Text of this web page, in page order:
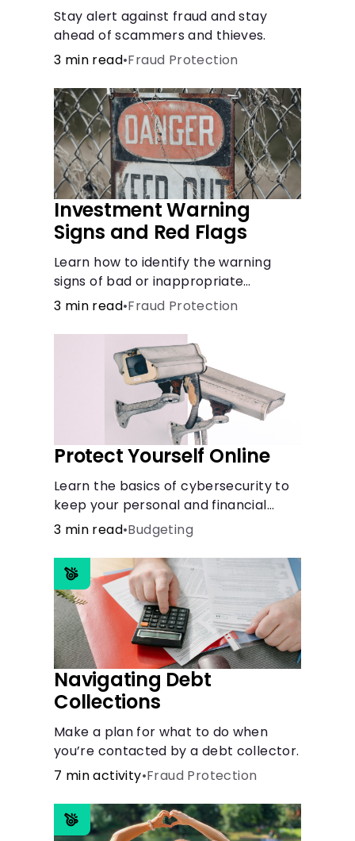
Stay alert against fraud and stay
ahead of scammers and thieves.
3 min read•Fraud Protection
Investment Warning
Signs and Red Flags
Learn how to identify the warning
signs of bad or inappropriate
investments.
3 min read•Fraud Protection
Protect Yourself Online
Learn the basics of cybersecurity to
keep your personal and financial
information safe online.
3 min read•Budgeting
Navigating Debt
Collections
Make a plan for what to do when
you’re contacted by a debt collector.
7 min activity•Fraud Protection